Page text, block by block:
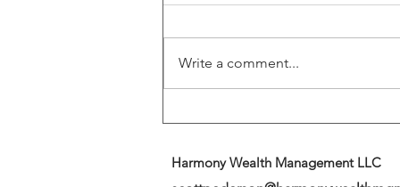
Write a comment...
Harmony Wealth Management LLC